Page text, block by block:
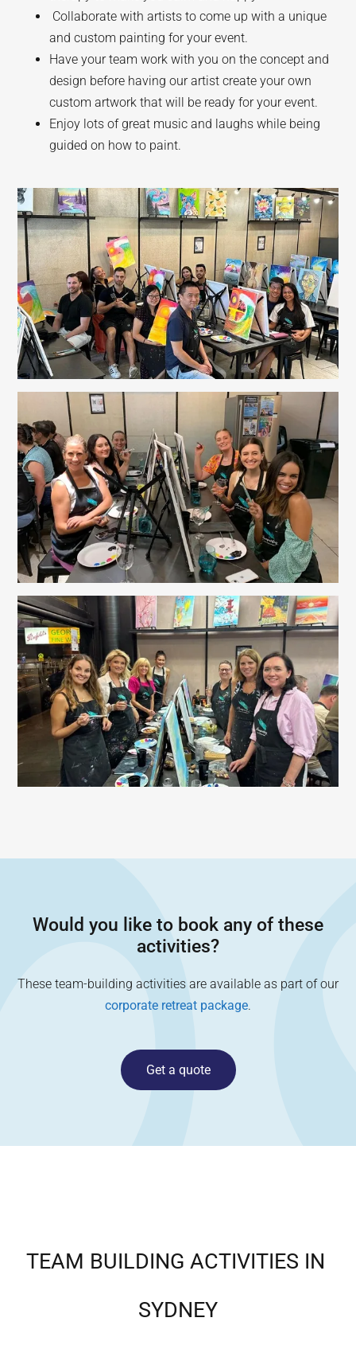
Collaborate with artists to come up with a unique
and custom painting for your event.
Have your team work with you on the concept and
design before having our artist create your own
custom artwork that will be ready for your event.
Enjoy lots of great music and laughs while being
guided on how to paint.
Would you like to book any of these
activities?
These team-building activities are available as part of our
corporate retreat package.
Get a quote
TEAM BUILDING ACTIVITIES IN
SYDNEY